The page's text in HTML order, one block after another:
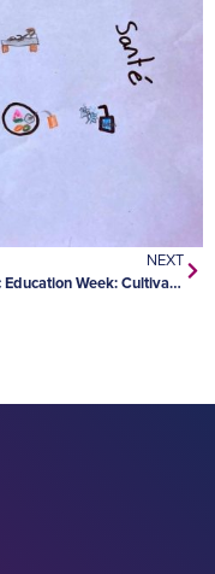
NEXT
Catholic Education Week: Cultivating Hope